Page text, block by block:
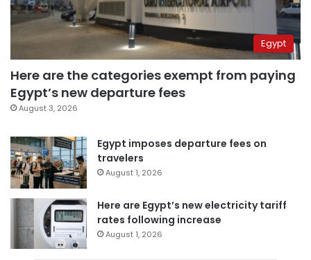
Egypt
Here are the categories exempt from paying
Egypt’s new departure fees
August 3, 2026
Egypt imposes departure fees on
travelers
August 1, 2026
Here are Egypt’s new electricity tariff
rates following increase
August 1, 2026